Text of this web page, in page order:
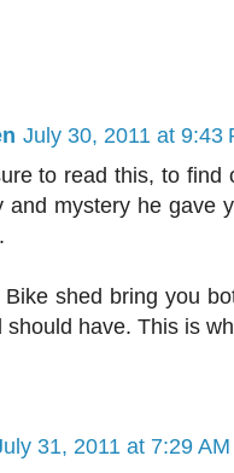
July 30, 2011 at 9:43
to read this, to find
and mystery he gave
shed bring you
should have. This is
31, 2011 at 7:29 AM